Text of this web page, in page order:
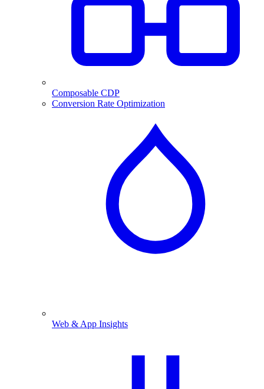
Composable CDP
Conversion Rate Optimization
Web & App Insights